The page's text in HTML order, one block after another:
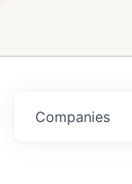
Companies